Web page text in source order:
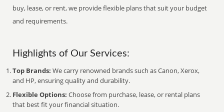
buy, lease, or rent, we provide flexible plans that suit your budget
and requirements.
Highlights of Our Services:
Top Brands: We carry renowned brands such as Canon, Xerox,
and HP, ensuring quality and durability.
Flexible Options: Choose from purchase, lease, or rental plans
that best fit your financial situation.